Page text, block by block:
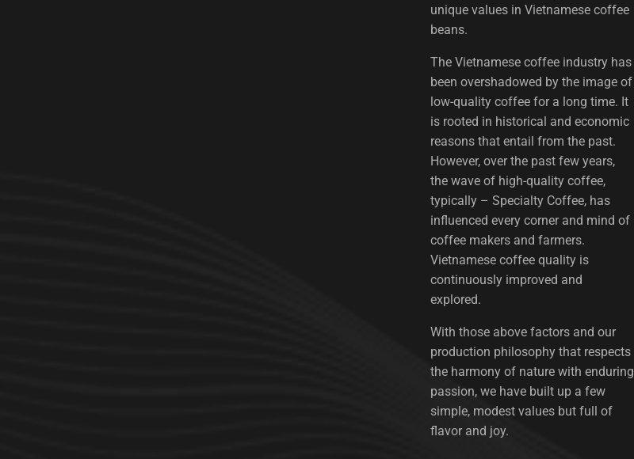
unique values ​​in Vietnamese coffee
beans.
The Vietnamese coffee industry has
been overshadowed by the image of
low-quality coffee for a long time. It
is rooted in historical and economic
reasons that entail from the past.
However, over the past few years,
the wave of high-quality coffee,
typically – Specialty Coffee, has
influenced every corner and mind of
coffee makers and farmers.
Vietnamese coffee quality is
continuously improved and
explored.
With those above factors and our
production philosophy that respects
the harmony of nature with enduring
passion, we have built up a few
simple, modest values but full of
flavor and joy.